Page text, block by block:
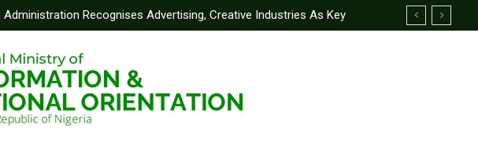
Administration Recognises Advertising, Creative Industries As Key
Of Economic Growth – Information Minister